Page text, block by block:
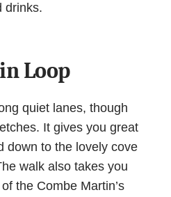
drinks.
Loop
quiet lanes, though
It gives you great
down to the lovely cove
walk also takes you
the Combe Martin’s